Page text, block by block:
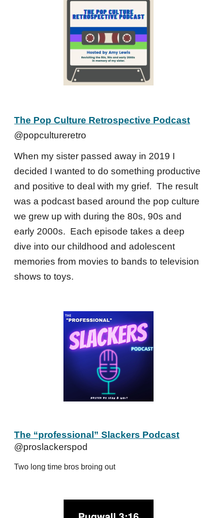
The Pop Culture Retrospective Podcast
@popcultureretro
When my sister passed away in 2019 I
decided I wanted to do something productive
and positive to deal with my grief. The result
was a podcast based around the pop culture
we grew up with during the 80s, 90s and
early 2000s. Each episode takes a deep
dive into our childhood and adolescent
memories from movies to bands to television
shows to toys.
The “professional” Slackers Podcast
@proslackerspod
Two long time bros broing out